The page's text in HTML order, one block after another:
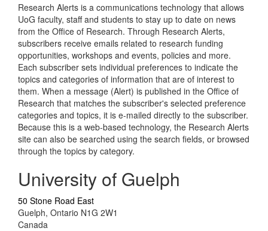
Research Alerts is a communications technology that allows
UoG faculty, staff and students to stay up to date on news
from the Office of Research. Through Research Alerts,
subscribers receive emails related to research funding
opportunities, workshops and events, policies and more.
Each subscriber sets individual preferences to indicate the
topics and categories of information that are of interest to
them. When a message (Alert) is published in the Office of
Research that matches the subscriber's selected preference
categories and topics, it is e-mailed directly to the subscriber.
Because this is a web-based technology, the Research Alerts
site can also be searched using the search fields, or browsed
through the topics by category.
University of Guelph
50 Stone Road East
Guelph, Ontario N1G 2W1
Canada